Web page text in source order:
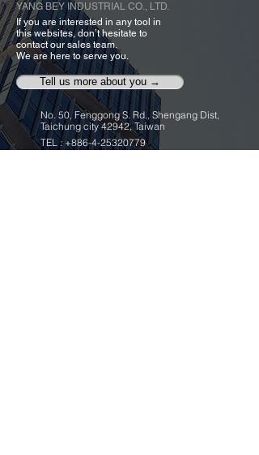
YANG BEY INDUSTRIAL CO., LTD.
If you are interested in any tool in
this websites, don’t hesitate to
contact our sales team.
We are here to serve you.
Tell us more about you →
No. 50, Fenggong S. Rd., Shengang Dist,
Taichung city 42942, Taiwan
TEL : +886-4-25320779